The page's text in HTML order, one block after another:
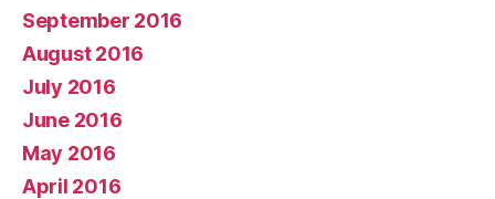
September 2016
August 2016
July 2016
June 2016
May 2016
April 2016